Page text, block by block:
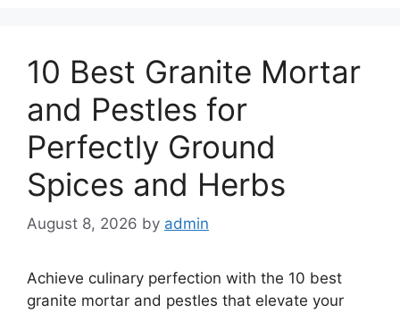
10 Best Granite Mortar
and Pestles for
Perfectly Ground
Spices and Herbs
August 8, 2026 by admin
Achieve culinary perfection with the 10 best
granite mortar and pestles that elevate your